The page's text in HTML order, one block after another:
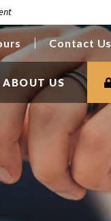
Contact Us
ABOUT US